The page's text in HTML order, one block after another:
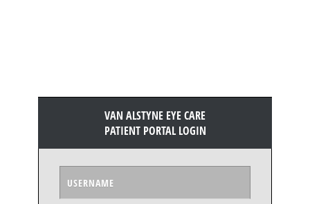
VAN ALSTYNE EYE CARE
PATIENT PORTAL LOGIN